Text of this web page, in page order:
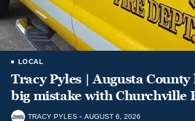
LOCAL
Tracy Pyles | Augusta
big mistake with Churchville
TRACY PYLES AUGUST 6, 2026